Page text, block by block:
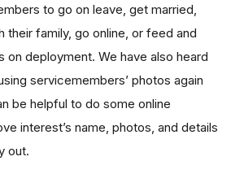
to go on leave, get married,
their family, go online, or feed and
on deployment. We have also heard
servicemembers’ photos again
be helpful to do some online
interest’s name, photos, and details
out.